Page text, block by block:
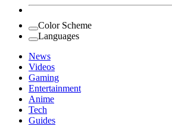
Color Scheme
Languages
News
Videos
Gaming
Entertainment
Anime
Tech
Guides